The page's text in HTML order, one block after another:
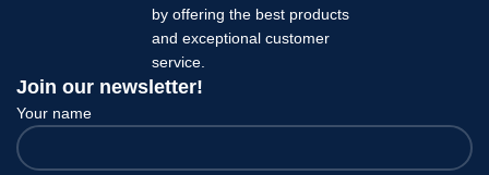
by offering the best products
and exceptional customer
service.
Join our newsletter!
Your name